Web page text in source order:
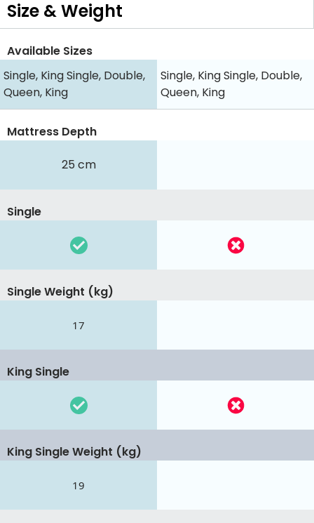
Size & Weight
Available Sizes
Single, King Single, Double,
Queen, King
Single, King Single, Double,
Queen, King
Mattress Depth
25 cm
Single
Single Weight (kg)
17
King Single
King Single Weight (kg)
19